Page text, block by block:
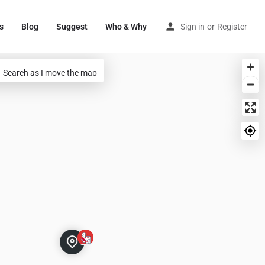
Blog Suggest Who & Why Sign in or Register
Search as I move the map